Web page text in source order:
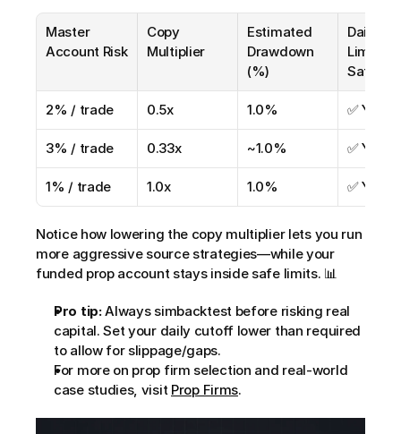
Master
Account Risk
Copy
Multiplier
Estimated
Drawdown
(%)
Daily
Limit
Safety?
2% / trade 0.5x 1.0% ✅ Yes
3% / trade 0.33x ~1.0% ✅ Yes
1% / trade 1.0x 1.0% ✅ Yes
Notice how lowering the copy multiplier lets you run
more aggressive source strategies—while your
funded prop account stays inside safe limits. 📊
Pro tip: Always simbacktest before risking real
capital. Set your daily cutoff lower than required
to allow for slippage/gaps.
For more on prop firm selection and real-world
case studies, visit Prop Firms.